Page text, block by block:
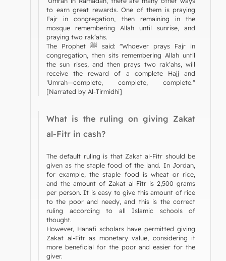
to earn great rewards. One of them is praying
Fajr in congregation, then remaining in the
mosque remembering Allah until sunrise, and
praying two rak‘ahs.
The Prophet ﷺ said: "Whoever prays Fajr in
congregation, then sits remembering Allah until
the sun rises, and then prays two rak‘ahs, will
receive the reward of a complete Hajj and
‘Umrah—complete, complete, complete."
[Narrated by Al-Tirmidhi]
What is the ruling on giving Zakat
al-Fitr in cash?
The default ruling is that Zakat al-Fitr should be
given as the staple food of the land. In Jordan,
for example, the staple food is wheat or rice,
and the amount of Zakat al-Fitr is 2,500 grams
per person. It is easy to give this amount of rice
to the poor and needy, and this is the correct
ruling according to all Islamic schools of
thought.
However, Hanafi scholars have permitted giving
Zakat al-Fitr as monetary value, considering it
more beneficial for the poor and easier for the
giver.